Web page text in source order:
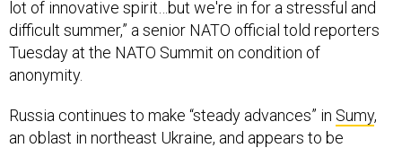
lot of innovative spirit…but we're in for a stressful and
difficult summer,” a senior NATO official told reporters
Tuesday at the NATO Summit on condition of
anonymity.
Russia continues to make “steady advances” in Sumy,
an oblast in northeast Ukraine, and appears to be